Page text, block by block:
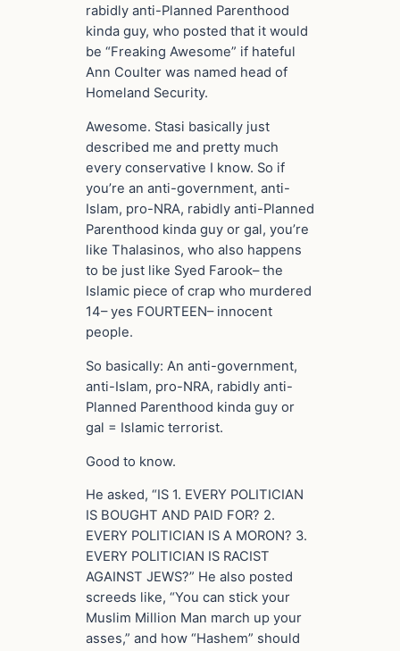
rabidly anti-Planned Parenthood
kinda guy, who posted that it would
be “Freaking Awesome” if hateful
Ann Coulter was named head of
Homeland Security.
Awesome. Stasi basically just
described me and pretty much
every conservative I know. So if
you’re an anti-government, anti-
Islam, pro-NRA, rabidly anti-Planned
Parenthood kinda guy or gal, you’re
like Thalasinos, who also happens
to be just like Syed Farook– the
Islamic piece of crap who murdered
14– yes FOURTEEN– innocent
people.
So basically: An anti-government,
anti-Islam, pro-NRA, rabidly anti-
Planned Parenthood kinda guy or
gal = Islamic terrorist.
Good to know.
He asked, “IS 1. EVERY POLITICIAN
IS BOUGHT AND PAID FOR? 2.
EVERY POLITICIAN IS A MORON? 3.
EVERY POLITICIAN IS RACIST
AGAINST JEWS?” He also posted
screeds like, “You can stick your
Muslim Million Man march up your
asses,” and how “Hashem” should